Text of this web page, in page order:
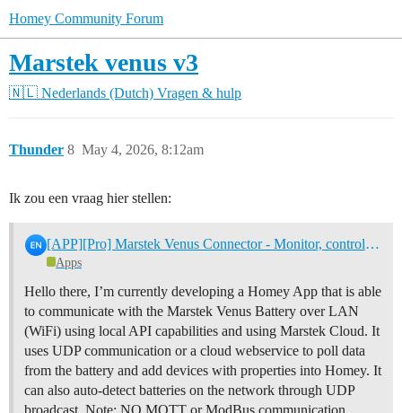
Homey Community Forum
Marstek venus v3
🇳🇱 Nederlands (Dutch) Vragen & hulp
Thunder May 4, 2026, 8:12am
8
Ik zou een vraag hier stellen:
[APP][Pro] Marstek Venus Connector - Monitor, control and automate your Marstek home battery
Apps
Hello there, I’m currently developing a Homey App that is able
to communicate with the Marstek Venus Battery over LAN
(WiFi) using local API capabilities and using Marstek Cloud. It
uses UDP communication or a cloud webservice to poll data
from the battery and add devices with properties into Homey. It
can also auto-detect batteries on the network through UDP
broadcast. Note: NO MQTT or ModBus communication